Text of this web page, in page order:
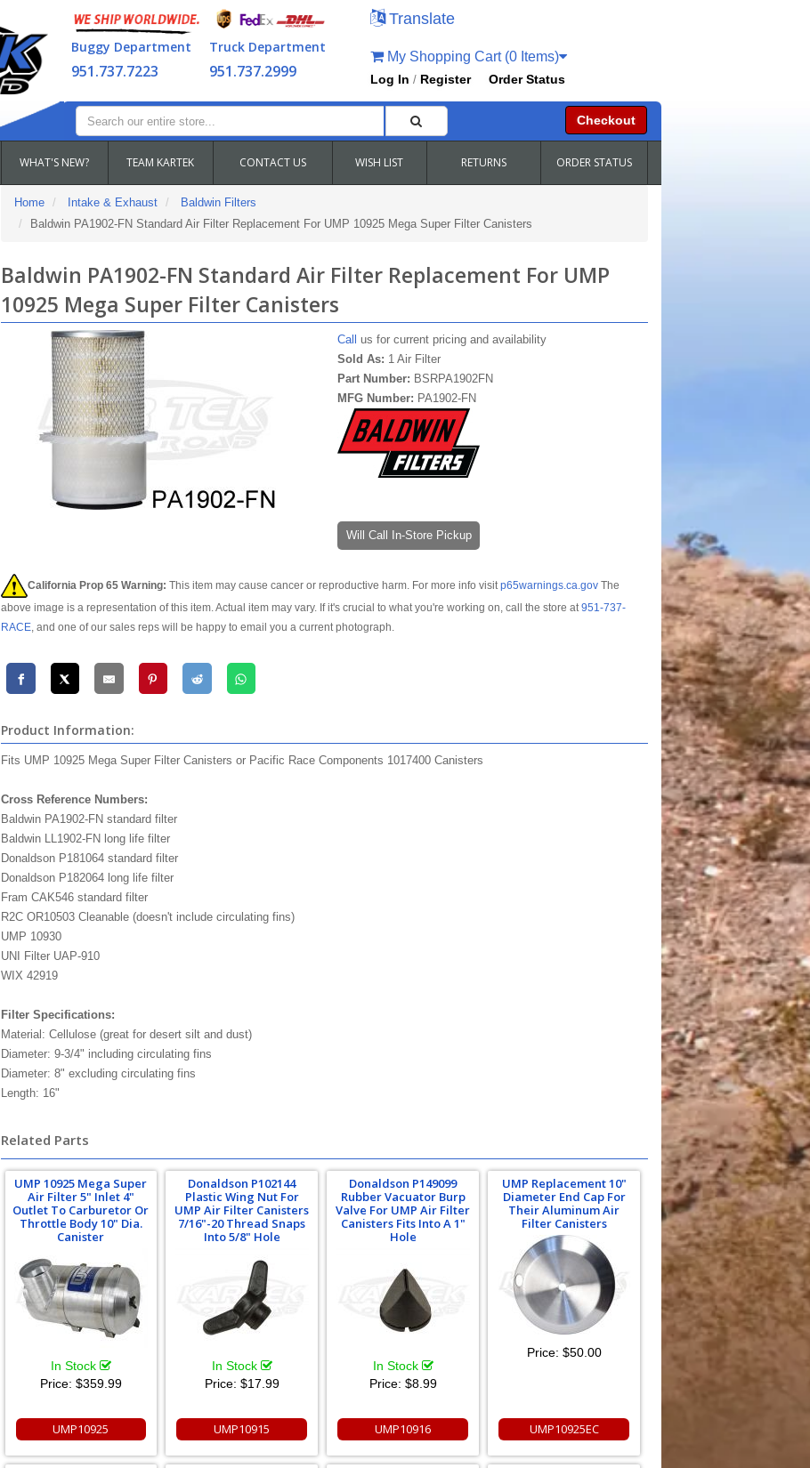
Buggy Department
951.737.7223
Truck Department
951.737.2999
Translate
My Shopping Cart (0 Items)
Log In / Register Order Status
Checkout
WHAT'S NEW? TEAM KARTEK CONTACT US WISH LIST RETURNS ORDER STATUS
Home Intake & Exhaust
Baldwin Filters
Baldwin PA1902-FN Standard Air Filter Replacement For UMP 10925 Mega Super Filter Canisters
Baldwin PA1902-FN Standard Air Filter Replacement For UMP
10925 Mega Super Filter Canisters
Call us for current pricing and availability
Sold As: 1 Air Filter
Part Number: BSRPA1902FN
MFG Number: PA1902-FN
Will Call In-Store Pickup
California Prop 65 Warning: This item may cause cancer or reproductive harm. For more info visitp65warnings.ca.govThe
above image is a representation of this item. Actual item may vary. If it's crucial to what you're working on, call the store at951-737-
RACE, and one of our sales reps will be happy to email you a current photograph.
Product Information:
Fits UMP 10925 Mega Super Filter Canisters or Pacific Race Components 1017400 Canisters
Cross Reference Numbers:
Baldwin PA1902-FN standard filter
Baldwin LL1902-FN long life filter
Donaldson P181064 standard filter
Donaldson P182064 long life filter
Fram CAK546 standard filter
R2C OR10503 Cleanable (doesn't include circulating fins)
UMP 10930
UNI Filter UAP-910
WIX 42919
Filter Specifications:
Material: Cellulose (great for desert silt and dust)
Diameter: 9-3/4" including circulating fins
Diameter: 8" excluding circulating fins
Length: 16"
Related Parts
UMP 10925 Mega Super
Air Filter 5" Inlet 4"
Outlet To Carburetor Or
Throttle Body 10" Dia.
Canister
In Stock
Price: $359.99
UMP10925
Donaldson P102144
Plastic Wing Nut For
UMP Air Filter Canisters
7/16"-20 Thread Snaps
Into 5/8" Hole
In Stock
Price: $17.99
UMP10915
Donaldson P149099
Rubber Vacuator Burp
Valve For UMP Air Filter
Canisters Fits Into A 1"
Hole
In Stock
Price: $8.99
UMP10916
UMP Replacement 10"
Diameter End Cap For
Their Aluminum Air
Filter Canisters
Price: $50.00
UMP10925EC